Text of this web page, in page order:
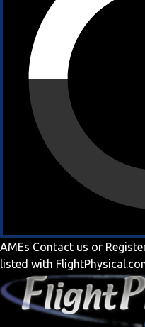
AMEs Contact us or
listed with